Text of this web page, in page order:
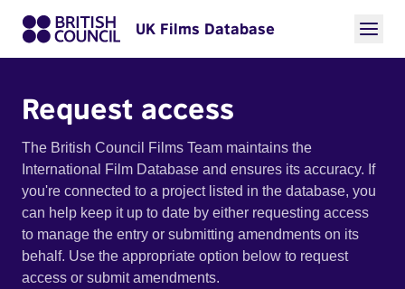
UK Films Database
Request access
The British Council Films Team maintains the
International Film Database and ensures its accuracy. If
you're connected to a project listed in the database, you
can help keep it up to date by either requesting access
to manage the entry or submitting amendments on its
behalf. Use the appropriate option below to request
access or submit amendments.